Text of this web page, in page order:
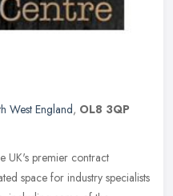
West England, OL8 3QP
UK's premier contract
space for industry specialists